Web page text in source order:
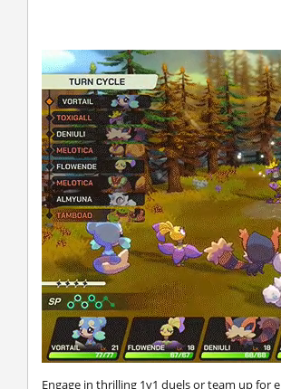
Engage in thrilling 1v1 duels or team up for